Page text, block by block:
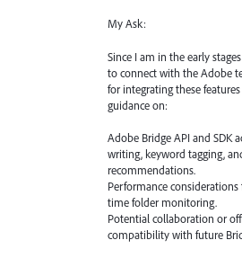
My Ask:
Since I am in the early
to connect with the Adobe
for integrating these features
guidance on:
Adobe Bridge API and SDK
writing, keyword tagging,
recommendations.
Performance
time folder monitoring.
Potential collaboration or
compatibility with future